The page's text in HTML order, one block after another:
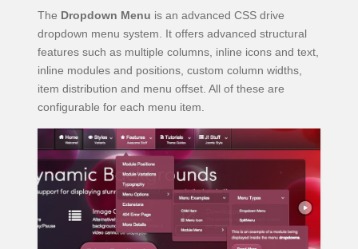
The Dropdown Menu is an advanced CSS drive
dropdown menu system. It offers advanced structural
features such as multiple columns, inline icons and text,
inline modules and positions, custom column widths,
item distribution and menu offset. All of these are
configurable for each menu item.